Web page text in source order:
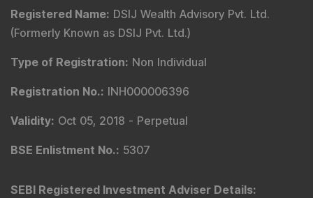
Registered Name: DSIJ Wealth Advisory Pvt. Ltd.
(Formerly Known as DSIJ Pvt. Ltd.)
Type of Registration: Non Individual
Registration No.: INH000006396
Validity: Oct 05, 2018 - Perpetual
BSE Enlistment No.: 5307
SEBI Registered Investment Adviser Details: